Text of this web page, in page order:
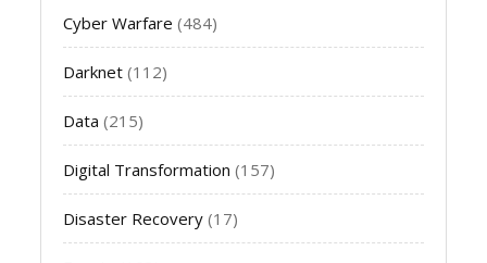
Cyber Warfare (484)
Darknet (112)
Data (215)
Digital Transformation (157)
Disaster Recovery (17)